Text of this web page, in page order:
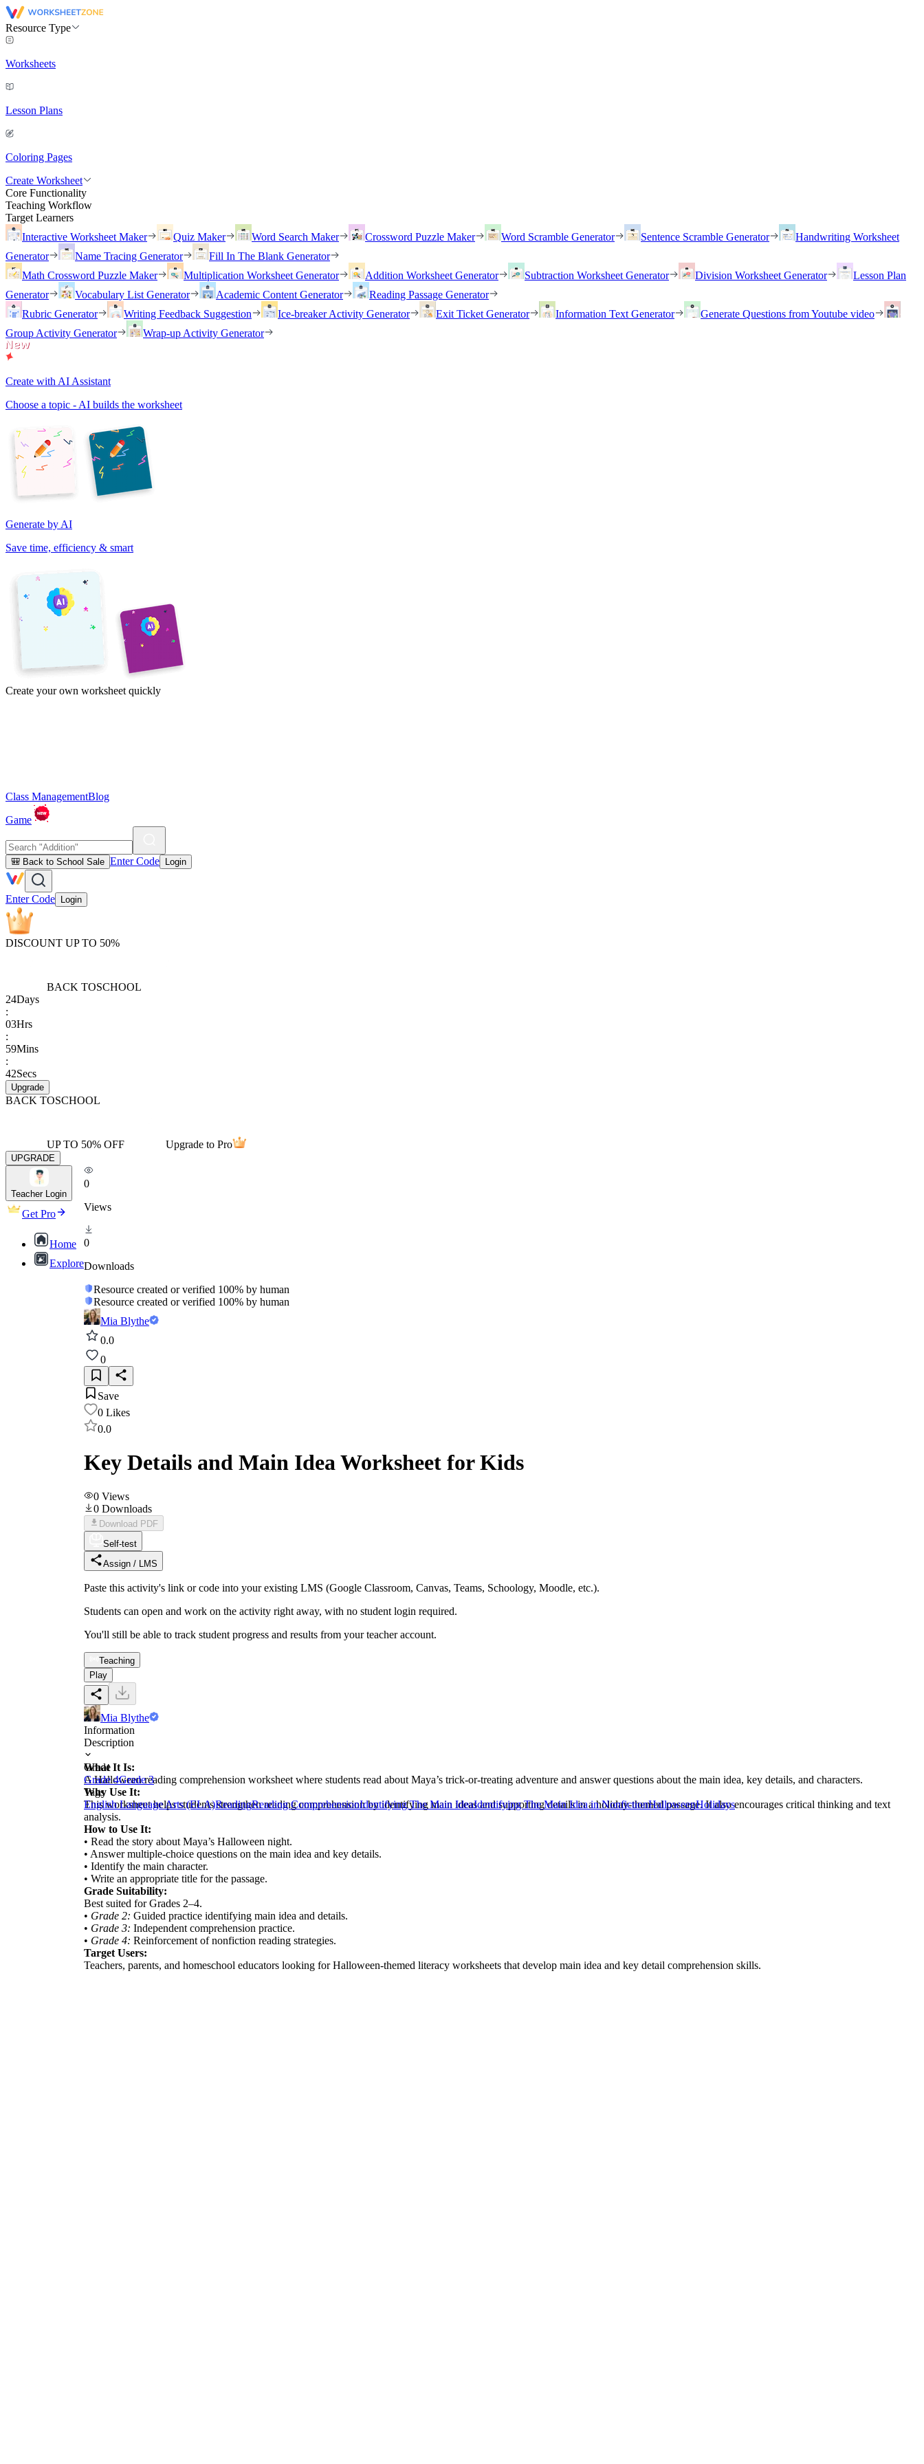
Resource Type
Worksheets
Lesson Plans
Coloring Pages
Create Worksheet
Core Functionality
Teaching Workflow
Target Learners
Interactive Worksheet Maker
Quiz Maker Word Search Maker Crossword Puzzle Maker Word Scramble Generator Sentence Scramble Generator
Handwriting Worksheet
Generator
Name Tracing Generator
Fill In The Blank Generator
Math Crossword Puzzle Maker
Multiplication Worksheet Generator Addition Worksheet Generator Subtraction Worksheet Generator Division Worksheet Generator
Lesson Plan
Generator
Vocabulary List Generator Academic Content Generator
Reading Passage Generator
Rubric Generator
Writing Feedback Suggestion Ice-breaker Activity Generator Exit Ticket Generator Information Text Generator
Generate Questions from Youtube video
Group Activity Generator
Wrap-up Activity Generator
Create with AI Assistant
Choose a topic - AI builds the worksheet
Generate by AI
Save time, efficiency & smart
Create your own worksheet quickly
Class ManagementBlog
Game
🎒 Back to School Sale Enter Code Login
Enter Code Login
DISCOUNT UP TO 50%
BACK TOSCHOOL
24Days
:
03Hrs
:
59Mins
:
42Secs
Upgrade
BACK TOSCHOOL
UP TO 50% OFF Upgrade to Pro
UPGRADE
Teacher Login
Get Pro
Home
Explore
0
Views
0
Downloads
Resource created or verified 100% by human
Resource created or verified 100% by human
Mia Blythe
0.0
0
Save
0 Likes
0.0
Key Details and Main Idea Worksheet for Kids
0 Views
0 Downloads
Download PDF
Self-test
Assign / LMS
Paste this activity's link or code into your existing LMS (Google Classroom, Canvas, Teams, Schoology, Moodle, etc.).
Students can open and work on the activity right away, with no student login required.
You'll still be able to track student progress and results from your teacher account.
Teaching
Play
Mia Blythe
Information
Description
What It Is:
A Halloween reading comprehension worksheet where students read about Maya’s trick-or-treating adventure and answer questions about the main idea, key details, and characters.
Why Use It:
This worksheet helps students strengthen reading comprehension by identifying main ideas and supporting details in a holiday-themed passage. It also encourages critical thinking and text
analysis.
How to Use It:
• Read the story about Maya’s Halloween night.
• Answer multiple-choice questions on the main idea and key details.
• Identify the main character.
• Write an appropriate title for the passage.
Grade Suitability:
Best suited for Grades 2–4.
• Grade 2: Guided practice identifying main idea and details.
• Grade 3: Independent comprehension practice.
• Grade 4: Reinforcement of nonfiction reading strategies.
Target Users:
Teachers, parents, and homeschool educators looking for Halloween-themed literacy worksheets that develop main idea and key detail comprehension skills.
Grade
Grade 4Grade 3
Tags
English Language Arts (ELA)ReadingReading ComprehensionIdentifying The Main IdeaIdentifying The Main Idea in NonfictionHalloweenHolidays